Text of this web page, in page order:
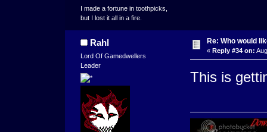
I made a fortune in toothpicks,
but I lost it all in a fire.
Rahl
Lord Of Gamedwellers
Leader
Re: Who would
« Reply #34 on:
This is